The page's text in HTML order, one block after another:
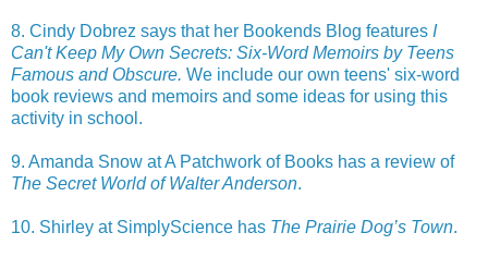
8. Cindy Dobrez says that her Bookends Blog features I
Can't Keep My Own Secrets: Six-Word Memoirs by Teens
Famous and Obscure. We include our own teens' six-word
book reviews and memoirs and some ideas for using this
activity in school.
9. Amanda Snow at A Patchwork of Books has a review of
The Secret World of Walter Anderson.
10. Shirley at SimplyScience has The Prairie Dog’s Town.